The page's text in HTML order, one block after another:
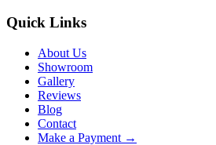
Quick Links
About Us
Showroom
Gallery
Reviews
Blog
Contact
Make a Payment →